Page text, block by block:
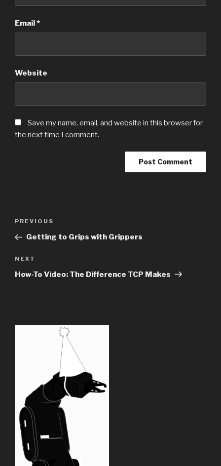
Email*
Website
Save my name, email, and website in this browser for
the next time I comment.
Previous
Post
PREVIOUS
Getting to Grips with Grippers
Next
Post
NEXT
How-To Video: The Difference TCP Makes